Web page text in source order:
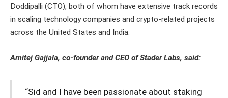
Doddipalli (CTO), both of whom have extensive track records
in scaling technology companies and crypto-related projects
across the United States and India.
Amitej Gajjala, co-founder and CEO of Stader Labs, said:
“Sid and I have been passionate about staking